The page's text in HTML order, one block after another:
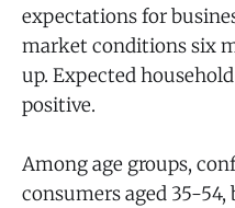
expectations for
market conditions six
up. Expected
positive.
Among age groups,
consumers aged 35-